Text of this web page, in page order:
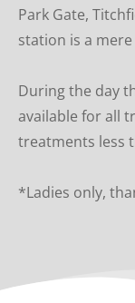
Park Gate,
station is a
During the day
available for all
treatments less
*Ladies only,